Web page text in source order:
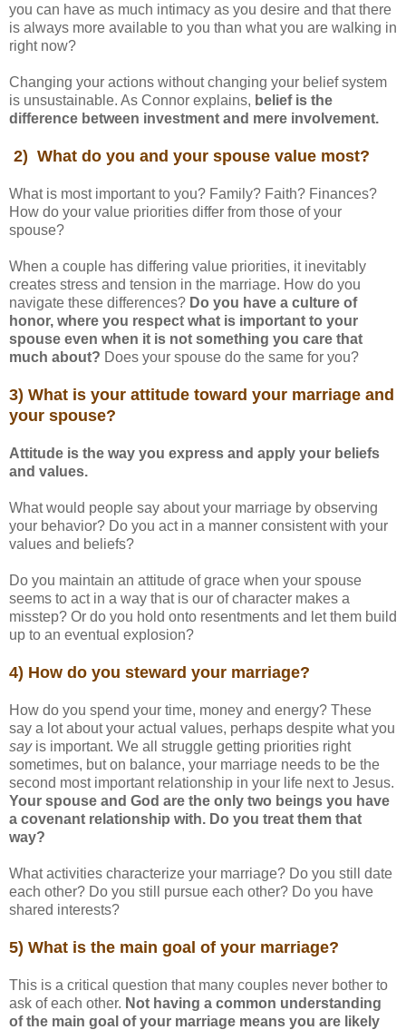
you can have as much intimacy as you desire and that there
is always more available to you than what you are walking in
right now?
Changing your actions without changing your belief system
is unsustainable. As Connor explains, belief is the
difference between investment and mere involvement.
2) What do you and your spouse value most?
What is most important to you? Family? Faith? Finances?
How do your value priorities differ from those of your
spouse?
When a couple has differing value priorities, it inevitably
creates stress and tension in the marriage. How do you
navigate these differences? Do you have a culture of
honor, where you respect what is important to your
spouse even when it is not something you care that
much about? Does your spouse do the same for you?
3) What is your attitude toward your marriage and
your spouse?
Attitude is the way you express and apply your beliefs
and values.
What would people say about your marriage by observing
your behavior? Do you act in a manner consistent with your
values and beliefs?
Do you maintain an attitude of grace when your spouse
seems to act in a way that is our of character makes a
misstep? Or do you hold onto resentments and let them build
up to an eventual explosion?
4) How do you steward your marriage?
How do you spend your time, money and energy? These
say a lot about your actual values, perhaps despite what you
say is important. We all struggle getting priorities right
sometimes, but on balance, your marriage needs to be the
second most important relationship in your life next to Jesus.
Your spouse and God are the only two beings you have
a covenant relationship with. Do you treat them that
way?
What activities characterize your marriage? Do you still date
each other? Do you still pursue each other? Do you have
shared interests?
5) What is the main goal of your marriage?
This is a critical question that many couples never bother to
ask of each other. Not having a common understanding
of the main goal of your marriage means you are likely